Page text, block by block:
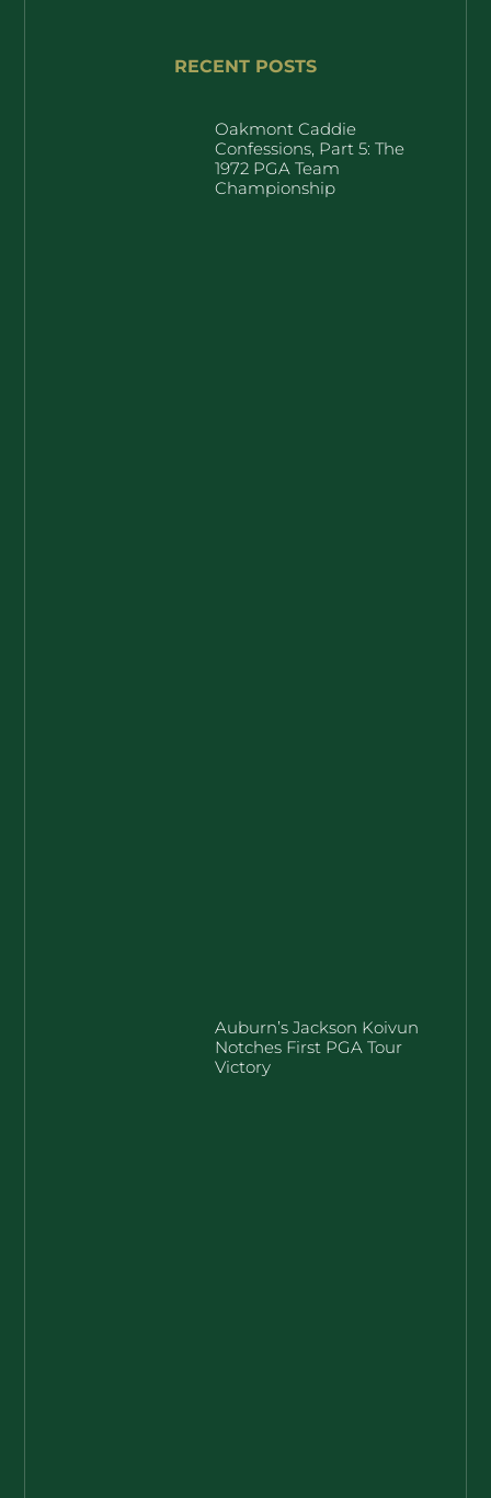
RECENT POSTS
Oakmont Caddie
Confessions, Part 5: The
1972 PGA Team
Championship
Auburn’s Jackson Koivun
Notches First PGA Tour
Victory